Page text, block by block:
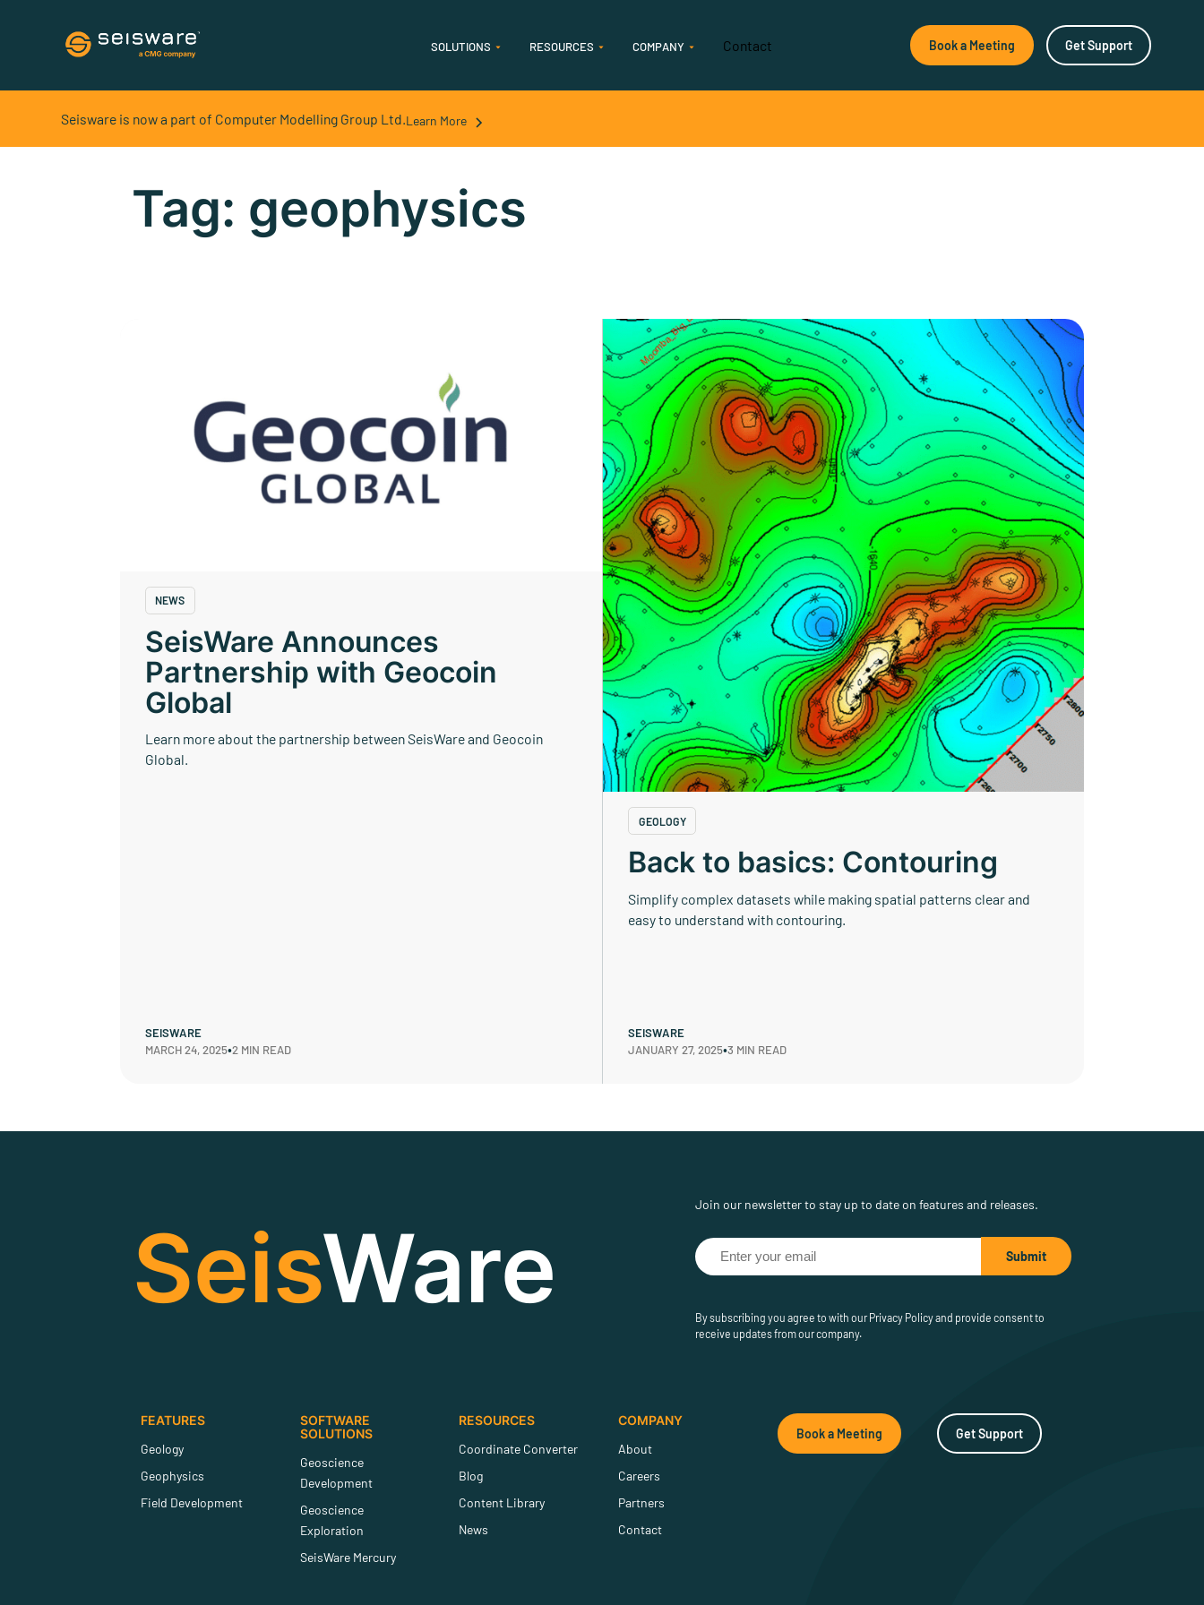
SOLUTIONS
Software Solutions
Geophysics + Geology + Field Development in one
Accelerate geological interpretation & analysis
research…
SeisWare Launches
Nanometrics Integration to
Streamline Passive Seismic
Data Access
Calgary, AB - May 7, 2026 —
SeisWare is excited…
RESOURCES COMPANY Contact Book a Meeting Get Support
Seisware is now a part of Computer Modelling Group Ltd. Learn More
Tag: geophysics
NEWS
SeisWare Announces
Partnership with Geocoin
Global
Learn more about the partnership between SeisWare and Geocoin
Global.
SEISWARE
MARCH 24, 2025•2 MIN READ
GEOLOGY
Back to basics: Contouring
Simplify complex datasets while making spatial patterns clear and
easy to understand with contouring.
SEISWARE
JANUARY 27, 2025•3 MIN READ
SeisWare
Join our newsletter to stay up to date on features and releases.
By subscribing you agree to with our Privacy Policy and provide consent to
receive updates from our company.
FEATURES
Geology
Geophysics
Field Development
SOFTWARE
SOLUTIONS
Geoscience
Development
Geoscience
Exploration
SeisWare Mercury
RESOURCES
Coordinate Converter
Blog
Content Library
News
COMPANY
About
Careers
Partners
Contact
Book a Meeting Get Support